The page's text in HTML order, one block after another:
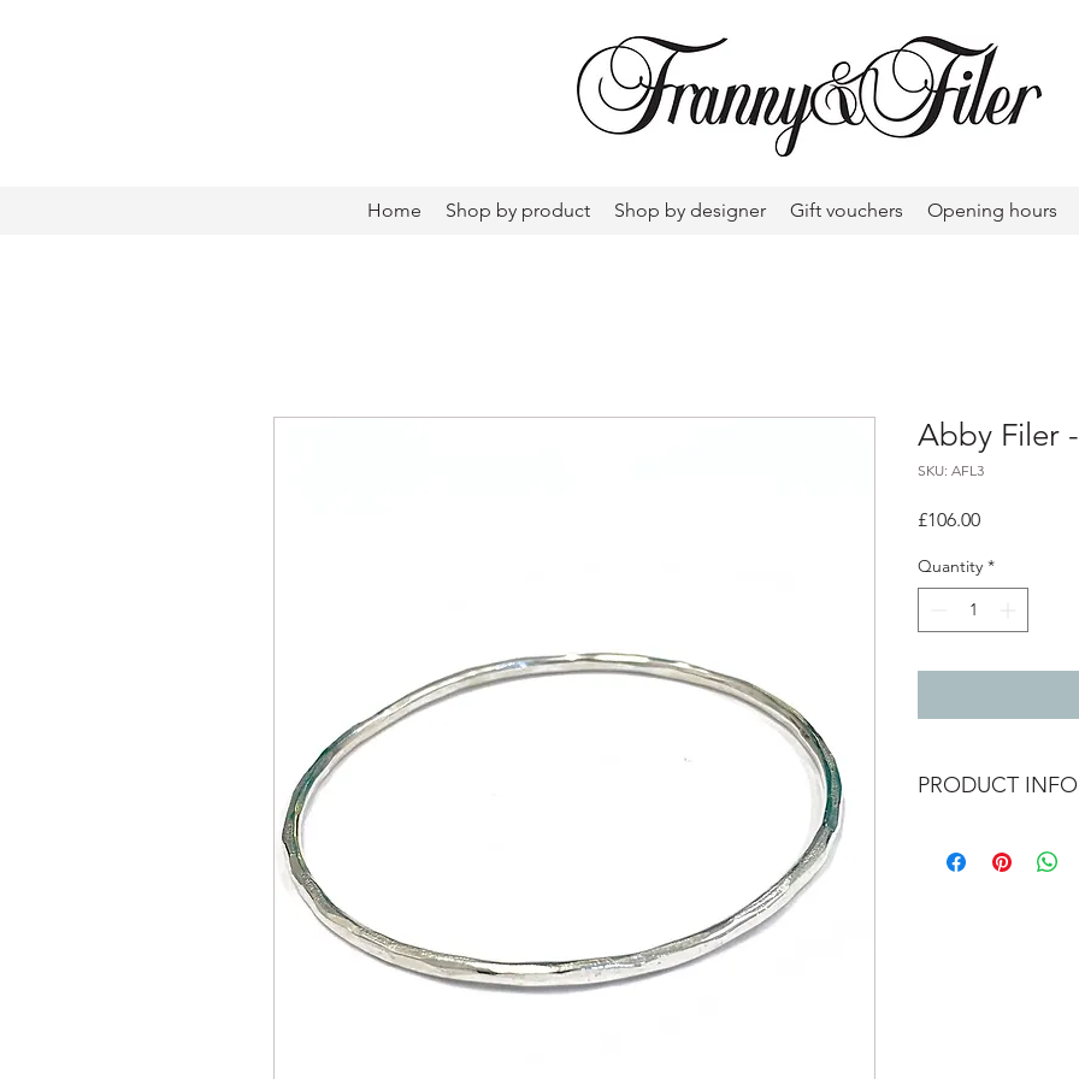
Home Shop by product Shop by designer Gift vouchers Opening hours
Abby Filer
SKU: AFL3
£106.00Price
Quantity *
PRODUCT INFO
inside diameter -